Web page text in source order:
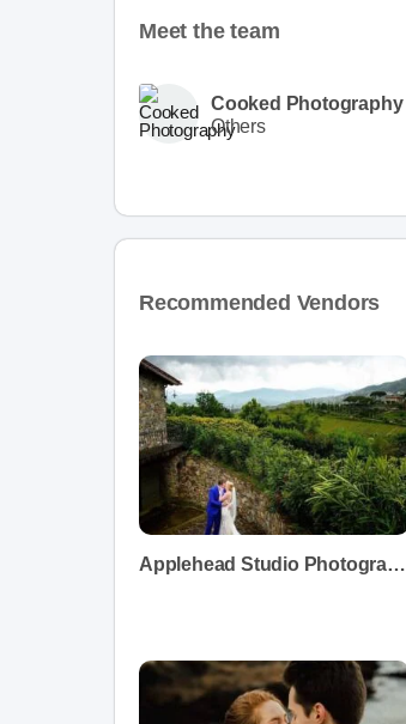
Meet the team
Cooked Photography
Others
Recommended Vendors
Applehead Studio Photography